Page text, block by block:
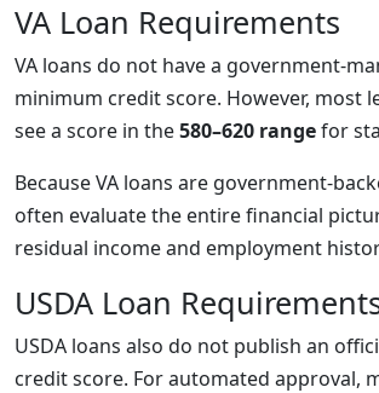
VA Loan Requirements
VA loans do not have a government-
minimum credit score. However, most
see a score in the580–620 rangefor
Because VA loans are government-
often evaluate the entire financial
residual income and employment
USDA Loan
USDA loans also do not publish an
credit score. For automated approval,